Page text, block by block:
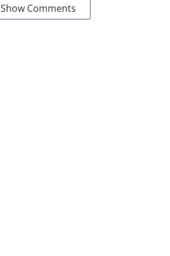
Show Comments